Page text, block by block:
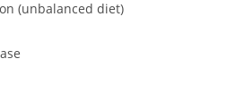
(unbalanced diet)